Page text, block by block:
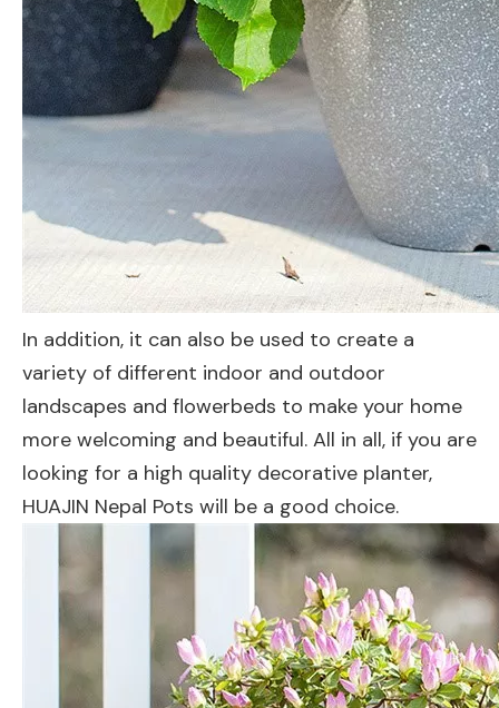
In addition, it can also be used to create a
variety of different indoor and outdoor
landscapes and flowerbeds to make your home
more welcoming and beautiful. All in all, if you are
looking for a high quality decorative planter,
HUAJIN Nepal Pots will be a good choice.